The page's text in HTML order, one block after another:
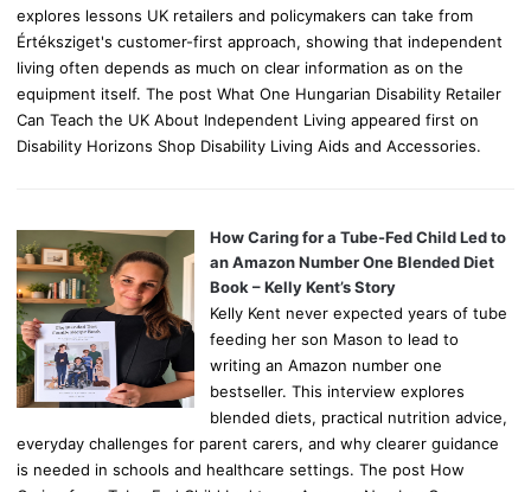
explores lessons UK retailers and policymakers can take from
Értéksziget's customer-first approach, showing that independent
living often depends as much on clear information as on the
equipment itself. The post What One Hungarian Disability Retailer
Can Teach the UK About Independent Living appeared first on
Disability Horizons Shop Disability Living Aids and Accessories.
How Caring for a Tube-Fed Child Led to
an Amazon Number One Blended Diet
Book – Kelly Kent’s Story
Kelly Kent never expected years of tube
feeding her son Mason to lead to
writing an Amazon number one
bestseller. This interview explores
blended diets, practical nutrition advice,
everyday challenges for parent carers, and why clearer guidance
is needed in schools and healthcare settings. The post How